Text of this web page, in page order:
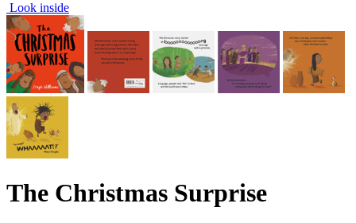
Look inside
The Christmas Surprise